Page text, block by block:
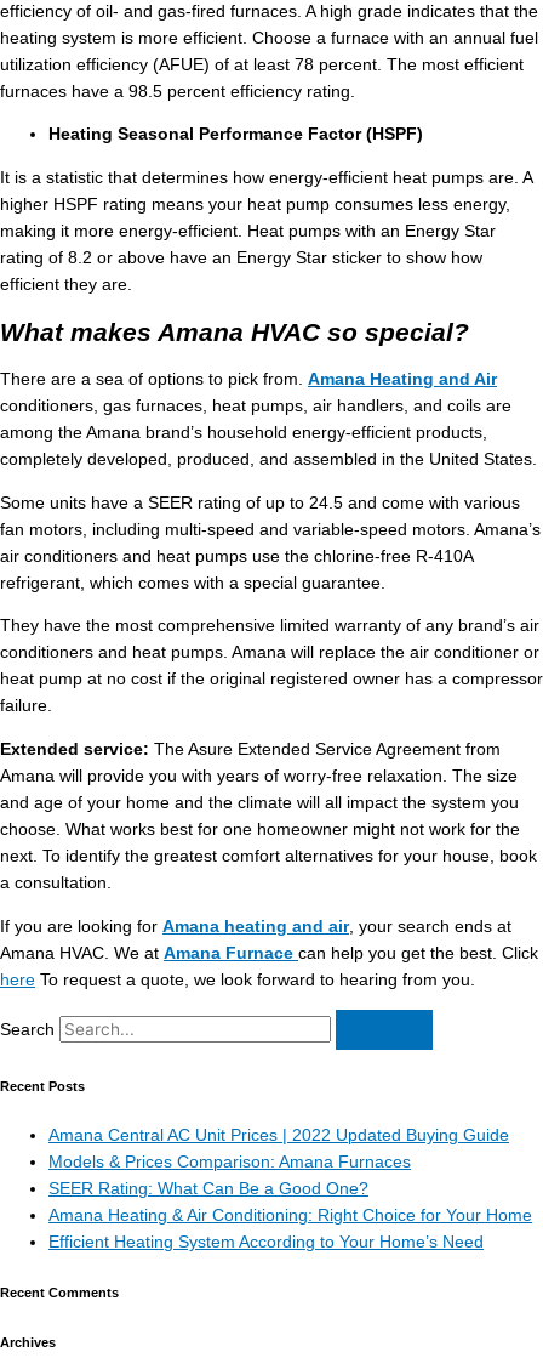
efficiency of oil- and gas-fired furnaces. A high grade indicates that the
heating system is more efficient. Choose a furnace with an annual fuel
utilization efficiency (AFUE) of at least 78 percent. The most efficient
furnaces have a 98.5 percent efficiency rating.
Heating Seasonal Performance Factor (HSPF)
It is a statistic that determines how energy-efficient heat pumps are. A
higher HSPF rating means your heat pump consumes less energy,
making it more energy-efficient. Heat pumps with an Energy Star
rating of 8.2 or above have an Energy Star sticker to show how
efficient they are.
What makes Amana HVAC so special?
There are a sea of options to pick from. Amana Heating and Air
conditioners, gas furnaces, heat pumps, air handlers, and coils are
among the Amana brand’s household energy-efficient products,
completely developed, produced, and assembled in the United States.
Some units have a SEER rating of up to 24.5 and come with various
fan motors, including multi-speed and variable-speed motors. Amana’s
air conditioners and heat pumps use the chlorine-free R-410A
refrigerant, which comes with a special guarantee.
They have the most comprehensive limited warranty of any brand’s air
conditioners and heat pumps. Amana will replace the air conditioner or
heat pump at no cost if the original registered owner has a compressor
failure.
Extended service: The Asure Extended Service Agreement from
Amana will provide you with years of worry-free relaxation. The size
and age of your home and the climate will all impact the system you
choose. What works best for one homeowner might not work for the
next. To identify the greatest comfort alternatives for your house, book
a consultation.
If you are looking for Amana heating and air, your search ends at
Amana HVAC. We at Amana Furnace can help you get the best. Click
here To request a quote, we look forward to hearing from you.
Search
Recent Posts
Amana Central AC Unit Prices | 2022 Updated Buying Guide
Models & Prices Comparison: Amana Furnaces
SEER Rating: What Can Be a Good One?
Amana Heating & Air Conditioning: Right Choice for Your Home
Efficient Heating System According to Your Home’s Need
Recent Comments
Archives